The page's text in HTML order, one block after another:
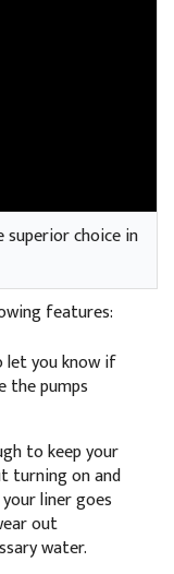
superior choice in
features:
you know if
the pumps
to keep your
turning on and
liner goes
out
water.